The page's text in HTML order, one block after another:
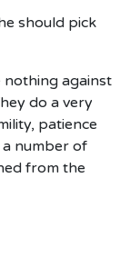
should pick
nothing against
do a very
patience
a number of
from the